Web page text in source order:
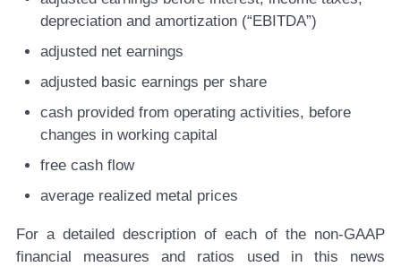
depreciation and amortization (“EBITDA”)
adjusted net earnings
adjusted basic earnings per share
cash provided from operating activities, before
changes in working capital
free cash flow
average realized metal prices
For a detailed description of each of the non-GAAP
financial measures and ratios used in this news